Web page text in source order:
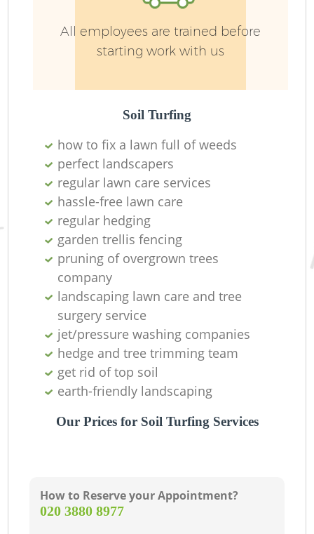
All employees are trained before
starting work with us
Soil Turfing
how to fix a lawn full of weeds
perfect landscapers
regular lawn care services
hassle-free lawn care
regular hedging
garden trellis fencing
pruning of overgrown trees
company
landscaping lawn care and tree
surgery service
jet/pressure washing companies
hedge and tree trimming team
get rid of top soil
earth-friendly landscaping
Our Prices for Soil Turfing Services
How to Reserve your Appointment?
‎020 3880 8977